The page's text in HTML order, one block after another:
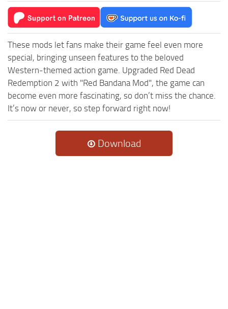
These mods let fans make their game feel even more
special, bringing unseen features to the beloved
Western-themed action game. Upgraded Red Dead
Redemption 2 with "Red Bandana Mod", the game can
become even more fascinating, so don’t miss the chance.
It’s now or never, so step forward right now!
Download